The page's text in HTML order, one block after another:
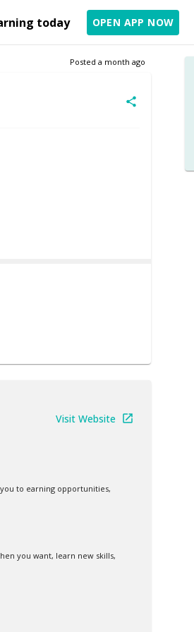
today OPEN APP NOW
Posted a month ago
Visit Website
to earning opportunities,
you want, learn new skills,